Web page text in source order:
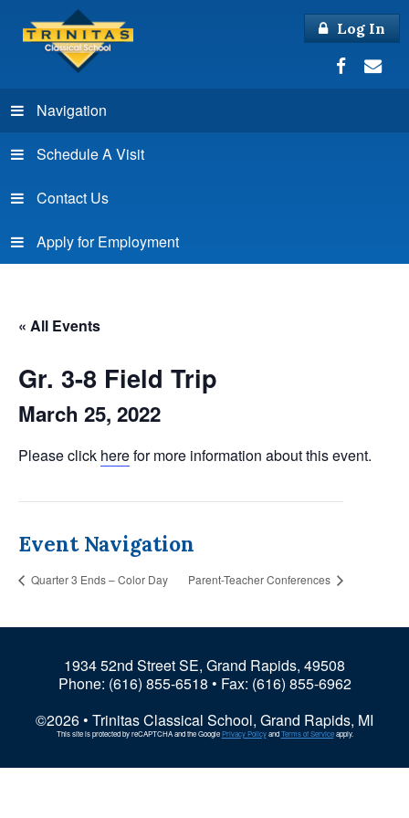
Log In
Navigation
Schedule A Visit
Contact Us
Apply for Employment
« All Events
Gr. 3-8 Field Trip
March 25, 2022
Please click herefor more information about this event.
Event Navigation
Quarter 3 Ends – Color Day Parent-Teacher Conferences
1934 52nd Street SE, Grand Rapids, 49508
Phone: (616) 855-6518 • Fax: (616) 855-6962
©2026 • Trinitas Classical School, Grand Rapids, MI
This site is protected by reCAPTCHA and the GooglePrivacy PolicyandTerms of Serviceapply.